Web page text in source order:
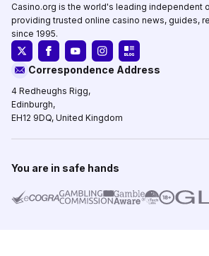
Casino.org is the world's leading independent
providing trusted online casino news, guides,
since 1995.
Correspondence Address
4 Redheughs Rigg,
Edinburgh,
EH12 9DQ, United Kingdom
You are in safe hands